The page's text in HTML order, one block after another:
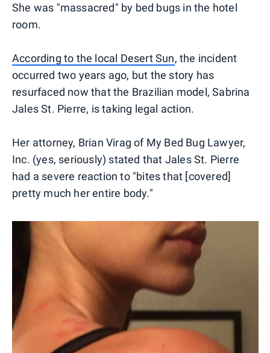
She was "massacred" by bed bugs in the hotel
room.
According to the local Desert Sun, the incident
occurred two years ago, but the story has
resurfaced now that the Brazilian model, Sabrina
Jales St. Pierre, is taking legal action.
Her attorney, Brian Virag of My Bed Bug Lawyer,
Inc. (yes, seriously) stated that Jales St. Pierre
had a severe reaction to "bites that [covered]
pretty much her entire body."